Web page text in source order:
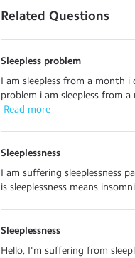
Related Questions
Sleepless problem
I am sleepless from a month
problem i am sleepless from
Read more
Sleeplessness
I am suffering sleeplessness
is sleeplessness means
Sleeplessness
Hello, I'm suffering from